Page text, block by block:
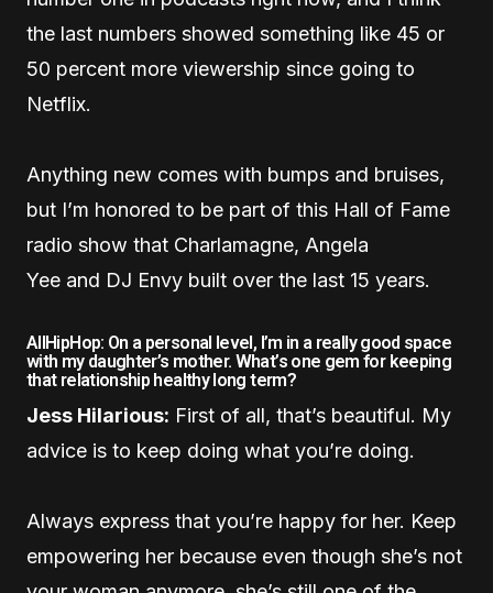
the last numbers showed something like 45 or
50 percent more viewership since going to
Netflix.
Anything new comes with bumps and bruises,
but I’m honored to be part of this Hall of Fame
radio show that Charlamagne, Angela
Yee and DJ Envy built over the last 15 years.
AllHipHop: On a personal level, I’m in a really good space
with my daughter’s mother. What’s one gem for keeping
that relationship healthy long term?
Jess Hilarious: First of all, that’s beautiful. My
advice is to keep doing what you’re doing.
Always express that you’re happy for her. Keep
empowering her because even though she’s not